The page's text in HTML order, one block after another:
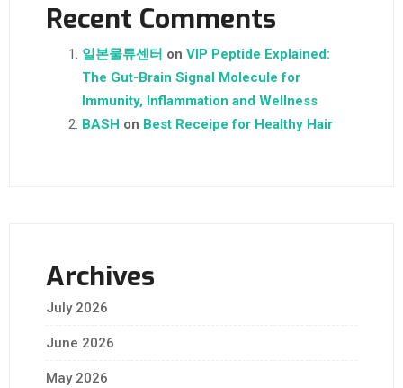
Recent Comments
일본물류센터 on VIP Peptide Explained:
The Gut-Brain Signal Molecule for
Immunity, Inflammation and Wellness
BASH on Best Receipe for Healthy Hair
Archives
July 2026
June 2026
May 2026